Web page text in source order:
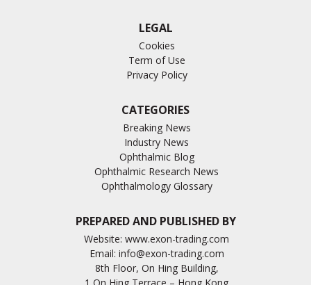
LEGAL
Cookies
Term of Use
Privacy Policy
CATEGORIES
Breaking News
Industry News
Ophthalmic Blog
Ophthalmic Research News
Ophthalmology Glossary
PREPARED AND PUBLISHED BY
Website: www.exon-trading.com
Email: info@exon-trading.com
8th Floor, On Hing Building,
1 On Hing Terrace – Hong Kong